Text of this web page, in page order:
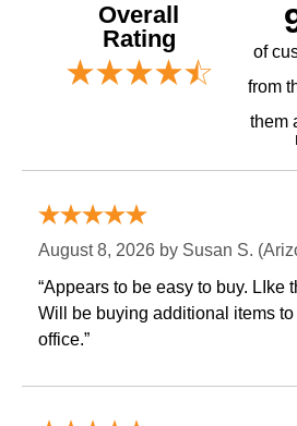
Overall
Rating
of
from
them
August 8, 2026 by Susan S.
“Appears to be easy to buy. LIke
Will be buying additional items
office.”